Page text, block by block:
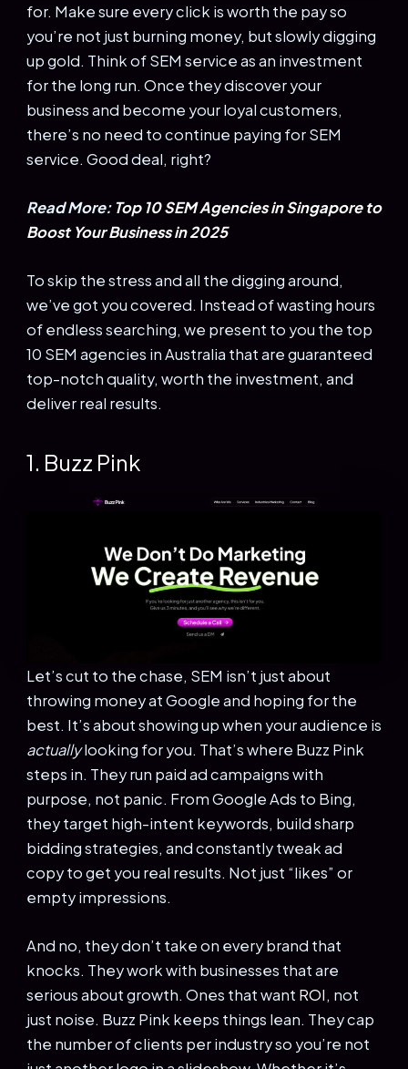
for. Make sure every click is worth the pay so
you’re not just burning money, but slowly digging
up gold. Think of SEM service as an investment
for the long run. Once they discover your
business and become your loyal customers,
there’s no need to continue paying for SEM
service. Good deal, right?
Read More:Top 10 SEM Agencies in Singapore to
Boost Your Business in 2025
To skip the stress and all the digging around,
we’ve got you covered. Instead of wasting hours
of endless searching, we present to you the top
10 SEM agencies in Australia that are guaranteed
top-notch quality, worth the investment, and
deliver real results.
1. Buzz Pink
Let’s cut to the chase, SEM isn’t just about
throwing money at Google and hoping for the
best. It’s about showing up when your audience is
actuallylooking for you. That’s where Buzz Pink
steps in. They run paid ad campaigns with
purpose, not panic. From Google Ads to Bing,
they target high-intent keywords, build sharp
bidding strategies, and constantly tweak ad
copy to get you real results. Not just “likes” or
empty impressions.
And no, they don’t take on every brand that
knocks. They work with businesses that are
serious about growth. Ones that want ROI, not
just noise. Buzz Pink keeps things lean. They cap
the number of clients per industry so you’re not